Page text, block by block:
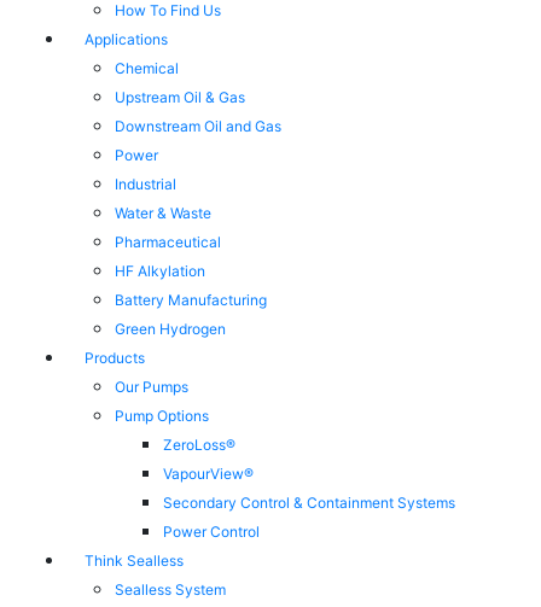
How To Find Us
Applications
Chemical
Upstream Oil & Gas
Downstream Oil and Gas
Power
Industrial
Water & Waste
Pharmaceutical
HF Alkylation
Battery Manufacturing
Green Hydrogen
Products
Our Pumps
Pump Options
ZeroLoss®
VapourView®
Secondary Control & Containment Systems
Power Control
Think Sealless
Sealless System